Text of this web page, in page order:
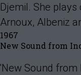
Djemil. She
Arnoux, Albeniz
1967
New Sound from
'New Sound from